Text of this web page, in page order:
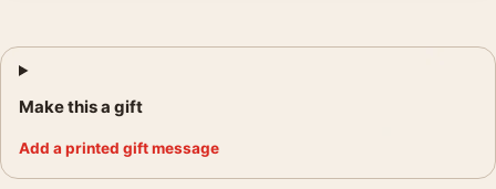
Make this a gift
Add a printed gift message